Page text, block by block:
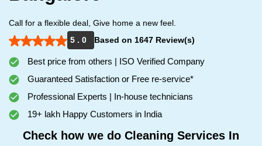
Call for a flexible deal, Give home a new feel.
5 . 0
Based on 1647 Review(s)
Best price from others | ISO Verified Company
Guaranteed Satisfaction or Free re-service*
Professional Experts | In-house technicians
19+ lakh Happy Customers in India
Check how we do Cleaning Services In